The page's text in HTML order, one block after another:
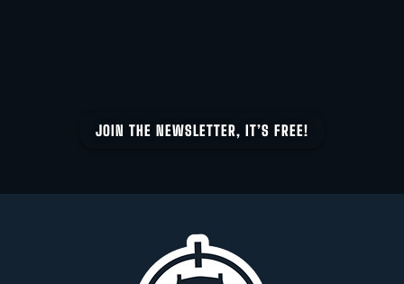
JOIN THE NEWSLETTER, IT’S FREE!